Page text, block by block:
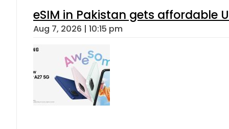
eSIM in Pakistan gets affordable
Aug 7, 2026 | 10:15 pm